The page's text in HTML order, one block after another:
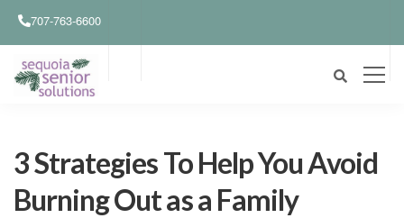
707-763-6600
3 Strategies To Help You Avoid
Burning Out as a Family